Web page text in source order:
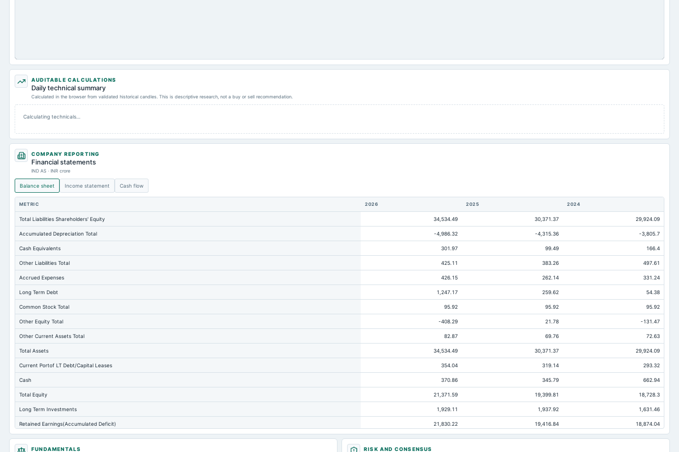
AUDITABLE CALCULATIONS
Daily technical summary
Calculated in the browser from validated historical candles. This is descriptive research, not a buy or sell recommendation.
Calculating technicals…
COMPANY REPORTING
Financial statements
IND AS · INR crore
Balance sheet Income statement Cash flow
METRIC 2026 2025 2024
Total Liabilities Shareholders' Equity 34,534.49 30,371.37 29,924.09
Accumulated Depreciation Total -4,986.32 -4,315.36 -3,805.7
Cash Equivalents 301.97 99.49 166.4
Other Liabilities Total 425.11 383.26 497.61
Accrued Expenses 426.15 262.14 331.24
Long Term Debt 1,247.17 259.62 54.38
Common Stock Total 95.92 95.92 95.92
Other Equity Total -408.29 21.78 -131.47
Other Current Assets Total 82.87 69.76 72.63
Total Assets 34,534.49 30,371.37 29,924.09
Current Portof LT Debt/Capital Leases 354.04 319.14 293.32
Cash 370.86 345.79 662.94
Total Equity 21,371.59 19,399.81 18,728.3
Long Term Investments 1,929.11 1,937.92 1,631.46
Retained Earnings(Accumulated Deficit) 21,830.22 19,416.84 18,874.04
Treasury Stock-Common -146.26 -134.73 -110.19
FUNDAMENTALS RISK AND CONSENSUS